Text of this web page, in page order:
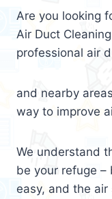
Are you looking
Air Duct
professional air
and nearby
way to improve
We understand
be your refuge –
easy, and the